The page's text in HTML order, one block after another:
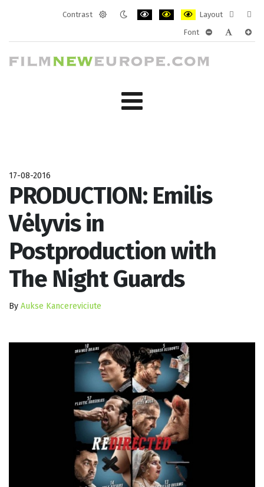
Contrast
Layout
layout
Font
17-08-2016
PRODUCTION: Emilis
Vėlyvis in
Postproduction with
The Night Guards
By Aukse Kancereviciute